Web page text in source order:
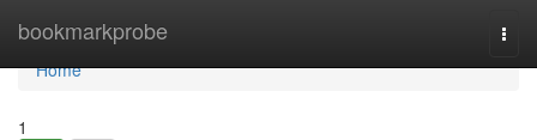
bookmarkprobe
Home
Home
1